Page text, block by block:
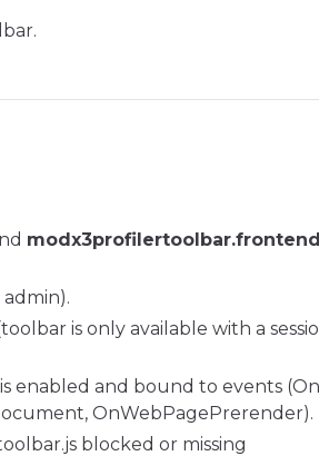
is only available with a
enabled and bound to events
OnWebPagePrerender).
blocked or missing